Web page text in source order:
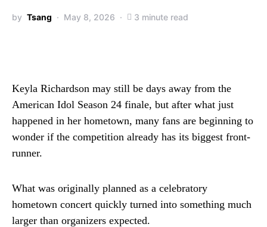
by Tsang May 8, 2026 3 minute read
Keyla Richardson may still be days away from the
American Idol Season 24 finale, but after what just
happened in her hometown, many fans are beginning to
wonder if the competition already has its biggest front-
runner.
What was originally planned as a celebratory
hometown concert quickly turned into something much
larger than organizers expected.